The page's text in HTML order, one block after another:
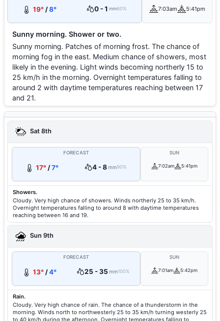
19° /8° 0 - 1 mm60% 7:03am 5:41pm
Sunny morning. Shower or two.
Sunny morning. Patches of morning frost. The chance of
morning fog in the east. Medium chance of showers, most
likely in the evening. Light winds becoming northerly 15 to
25 km/h in the morning. Overnight temperatures falling to
around 2 with daytime temperatures reaching between 17
and 21.
Sat 8th
FORECAST
17°/7° 4 - 8mm90%
SUN
7:02am 5:41pm
Showers.
Cloudy. Very high chance of showers. Winds northerly 25 to 35 km/h.
Overnight temperatures falling to around 8 with daytime temperatures
reaching between 16 and 19.
Sun 9th
FORECAST
13°/4° 25 - 35 mm100%
SUN
7:01am 5:42pm
Rain.
Cloudy. Very high chance of rain. The chance of a thunderstorm in the
morning. Winds north to northwesterly 25 to 35 km/h turning westerly 25
to 40 km/h during the afternoon. Overnight temperatures falling to